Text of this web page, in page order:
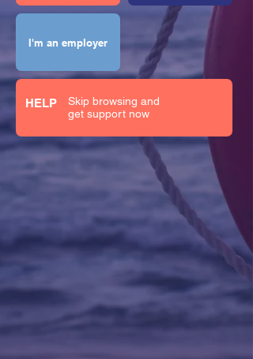
I'm an employer
HELP
Skip browsing and
get support now